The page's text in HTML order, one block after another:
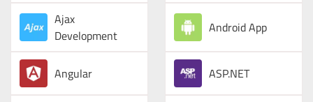
Ajax
Development
Android App
Angular ASP.NET